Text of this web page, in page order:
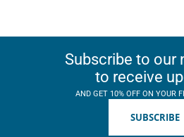
Subscribe to our
to receive
AND GET 10% OFF ON YOUR
SUBSCRIBE